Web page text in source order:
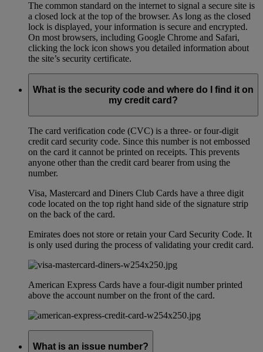
The common standard on the internet to signal a secure site is
a closed lock at the top of the browser. As long as the closed
lock is displayed, your information is secure and encrypted.
On most browsers, including Google Chrome and Safari,
clicking the lock icon shows you detailed information about
the site’s security certificate.
What is the security code and where do I find it on
my credit card?
The card verification code (CVC) is a three- or four-digit
credit card security code. Since this number is not embossed
on the card it cannot be printed on receipts. This prevents
anyone other than the credit card bearer from using the
number.
Visa, Mastercard and Diners Club Cards have a three digit
code located on the top right hand side of the signature strip
on the back of the card.
Emirates does not store or retain your Card Security Code. It
is only used during the process of validating your credit card.
American Express Cards have a four-digit number printed
above the account number on the front of the card.
What is an issue number?